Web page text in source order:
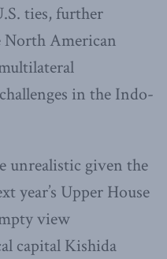
ties, further
North American
in the Indo-
unrealistic given the
year’s Upper House
view
capital Kishida